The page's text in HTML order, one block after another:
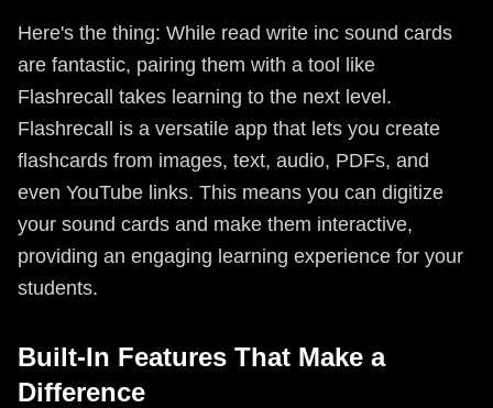
Here's the thing: While read write inc sound cards
are fantastic, pairing them with a tool like
Flashrecall takes learning to the next level.
Flashrecall is a versatile app that lets you create
flashcards from images, text, audio, PDFs, and
even YouTube links. This means you can digitize
your sound cards and make them interactive,
providing an engaging learning experience for your
students.
Built-In Features That Make a
Difference